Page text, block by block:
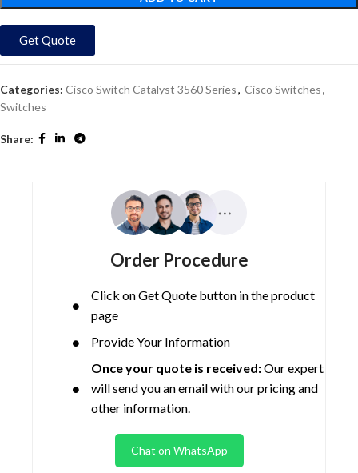
Get Quote
Categories: Cisco Switch Catalyst 3560 Series, Cisco Switches,
Switches
Share:
Order Procedure
Click on Get Quote button in the product
page
Provide Your Information
Once your quote is received:Our expert
will send you an email with our pricing and
other information.
Chat on WhatsApp